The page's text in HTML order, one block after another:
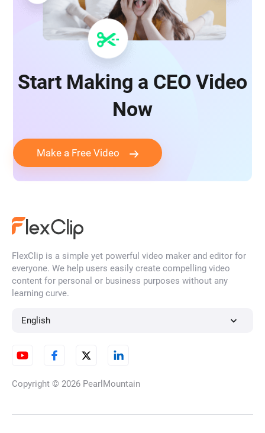
Start Making a CEO Video
Now
Make a Free Video
FlexClip is a simple yet powerful video maker and editor for
everyone. We help users easily create compelling video
content for personal or business purposes without any
learning curve.
English
Copyright © 2026 PearlMountain